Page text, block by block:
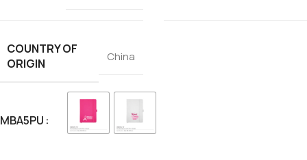
COUNTRY OF
ORIGIN
China
MBA5PU